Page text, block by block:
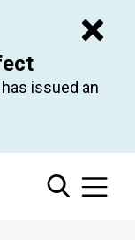
issued an